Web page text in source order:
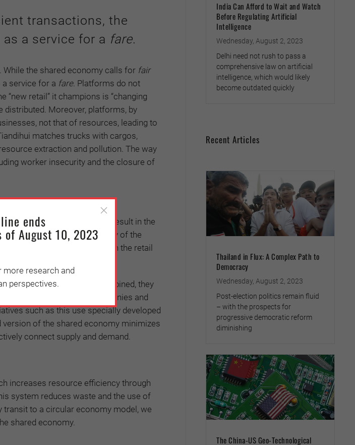
transactions, the
a service for a fare.
the shared economy calls for fair
service for a fare. Platforms do not
“new retail” it champions is “changing
distributed. Moreover, platforms, by
not that of resources, leading to
matches trucks with cargos,
extraction and pollution. The way
worker insecurity and the closure of
left to its own devices, may result in the
lead to the “tragedy of the
especially from workers on the retail
of our time, when combined, they
is not waste allows companies and
such as this use specially developed
of the shared economy minimizes
connect supply and demand.
increases resource efficiency through
system reduces waste and the use of
transit to a circular economy model, we
shared economy.
India Can Afford to Wait and Watch
Before Regulating Artificial
Intelligence
Wednesday, August 2, 2023
Delhi need not rush to pass a
comprehensive law on artificial
intelligence, which would likely
become outdated quickly
Recent Articles
Thailand in Flux: A Complex Path to
Democracy
Wednesday, August 2, 2023
Post-election politics remain fluid
– with the prospects for
progressive democratic reform
diminishing
The China-US Geo-Technological
ends
August 10, 2023
more research and
perspectives.